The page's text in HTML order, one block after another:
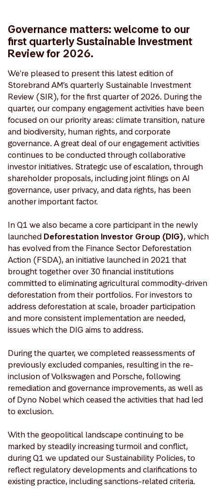
Governance matters: welcome to our
first quarterly Sustainable Investment
Review for 2026.
We're pleased to present this latest edition of
Storebrand AM’s quarterly Sustainable Investment
Review (SIR), for the first quarter of 2026. During the
quarter, our company engagement activities have been
focused on our priority areas: climate transition, nature
and biodiversity, human rights, and corporate
governance. A great deal of our engagement activities
continues to be conducted through collaborative
investor initiatives. Strategic use of escalation, through
shareholder proposals, including joint filings on AI
governance, user privacy, and data rights, has been
another important factor.
In Q1 we also became a core participant in the newly
launched Deforestation Investor Group (DIG), which
has evolved from the Finance Sector Deforestation
Action (FSDA), an initiative launched in 2021 that
brought together over 30 financial institutions
committed to eliminating agricultural commodity-driven
deforestation from their portfolios. For investors to
address deforestation at scale, broader participation
and more consistent implementation are needed,
issues which the DIG aims to address.
During the quarter, we completed reassessments of
previously excluded companies, resulting in the re-
inclusion of Volkswagen and Porsche, following
remediation and governance improvements, as well as
of Dyno Nobel which ceased the activities that had led
to exclusion.
With the geopolitical landscape continuing to be
marked by steadily increasing turmoil and conflict,
during Q1 we updated our Sustainability Policies, to
reflect regulatory developments and clarifications to
existing practice, including sanctions-related criteria.